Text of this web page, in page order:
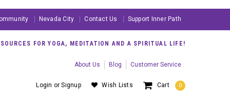
Nevada City Contact Us Support Inner Path
Cart 0
Wish Lists
Login orSignup
FOR YOGA, MEDITATION AND A SPIRITUAL LIFE!
About Us Blog Customer Service